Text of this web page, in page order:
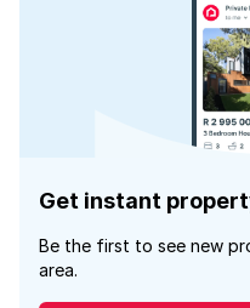
Get instant
Be the first to see new
area.